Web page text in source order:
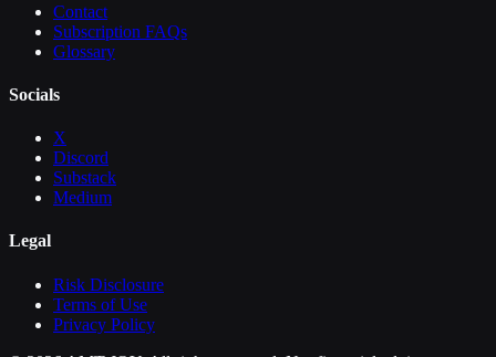
Contact
Subscription FAQs
Glossary
Socials
X
Discord
Substack
Medium
Legal
Risk Disclosure
Terms of Use
Privacy Policy